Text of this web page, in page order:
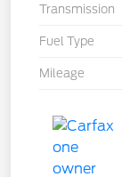
Transmission
Fuel Type
Mileage